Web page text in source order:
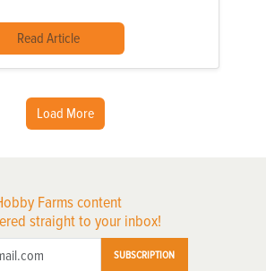
Read Article
Load More
Farms content
straight to your inbox!
SUBSCRIPTION